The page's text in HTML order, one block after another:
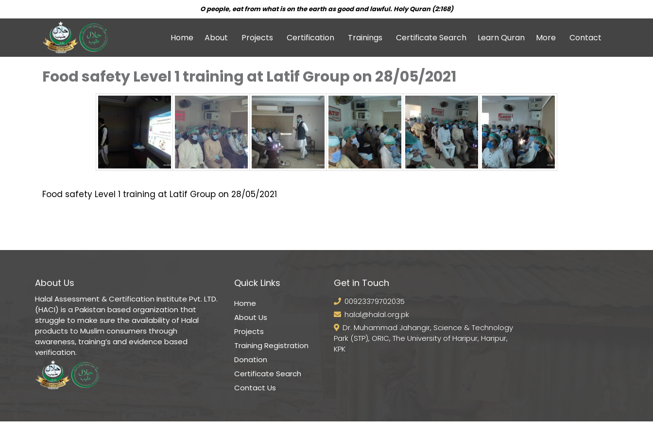
O people, eat from what is on the earth as good and lawful. Holy Quran (2:168)
Home About Projects Certification Trainings Certificate Search Learn Quran More Contact
Food safety Level 1 training at Latif Group on 28/05/2021
Food safety Level 1 training at Latif Group on 28/05/2021
About Us
Halal Assessment & Certification Institute Pvt. LTD.
(HACI) is a Pakistan based organization that
struggle to make sure the availability of Halal
products to Muslim consumers through
awareness, training’s and evidence based
verification.
Quick Links
Home
About Us
Projects
Training Registration
Donation
Certificate Search
Contact Us
Get in Touch
00923379702035
halal@halal.org.pk
Dr. Muhammad Jahangir, Science & Technology
Park (STP), ORIC, The University of Haripur, Haripur,
KPK